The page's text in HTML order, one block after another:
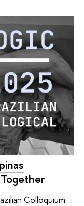
Colloquium